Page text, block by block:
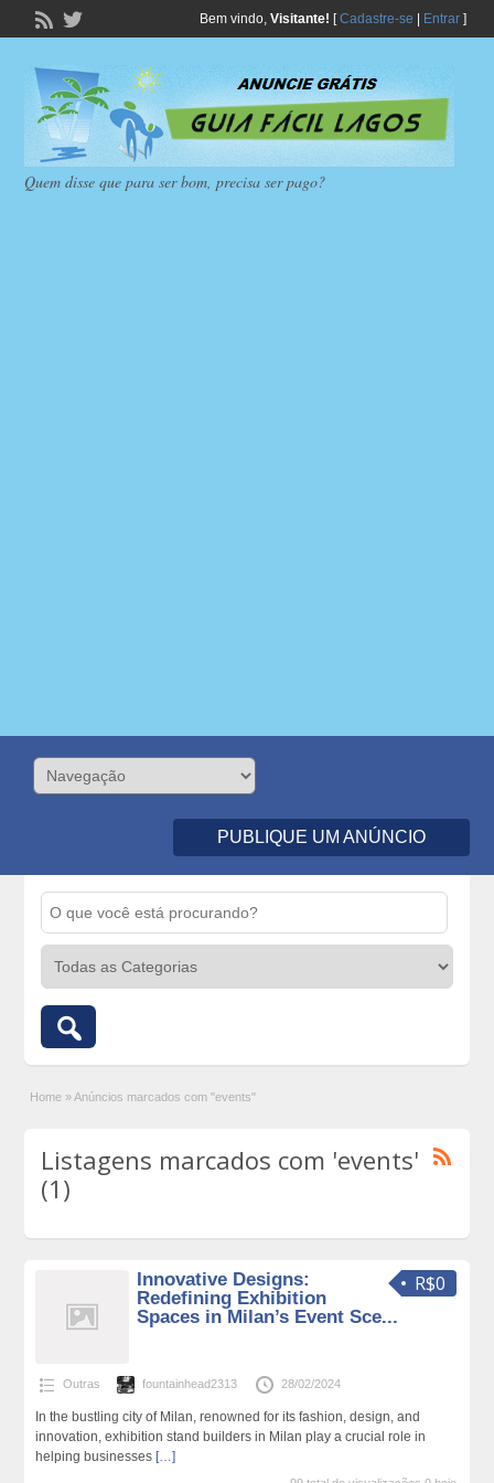
Bem vindo, Visitante! [Cadastre-se Entrar]
Quem disse que para ser bom, precisa ser pago?
PUBLIQUE UM ANÚNCIO
Home » Anúncios marcados com "events"
Listagens marcados com 'events'
(1)
R$0
Innovative Designs:
Redefining Exhibition
Spaces in Milan’s Event Sce...
Outras fountainhead2313 28/02/2024
In the bustling city of Milan, renowned for its fashion, design, and
innovation, exhibition stand builders in Milan play a crucial role in
helping businesses […]